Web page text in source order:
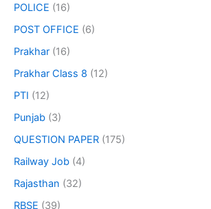
POLICE (16)
POST OFFICE (6)
Prakhar (16)
Prakhar Class 8 (12)
PTI (12)
Punjab (3)
QUESTION PAPER (175)
Railway Job (4)
Rajasthan (32)
RBSE (39)